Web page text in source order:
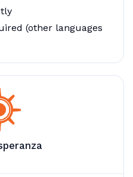
(other languages